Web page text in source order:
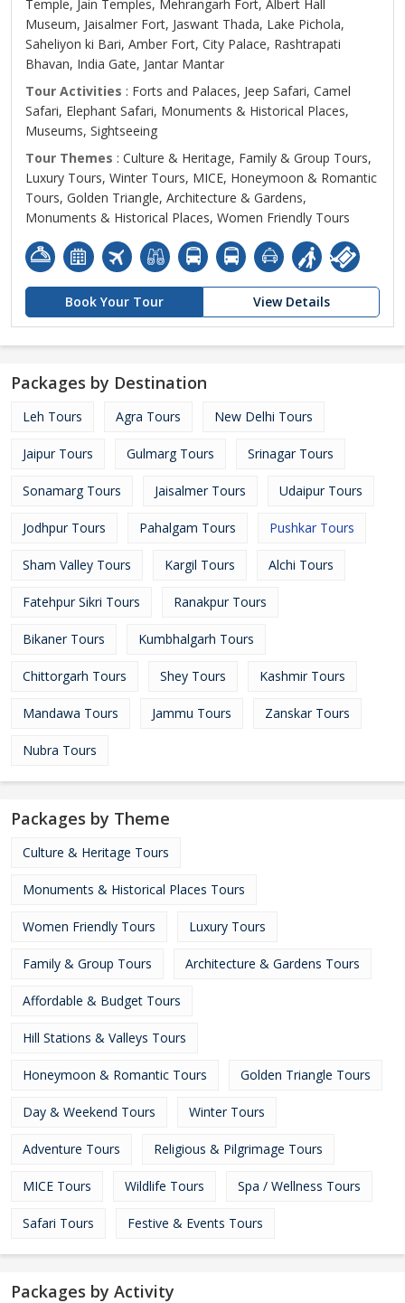
Temple, Jain Temples, Mehrangarh Fort, Albert Hall
Museum, Jaisalmer Fort, Jaswant Thada, Lake Pichola,
Saheliyon ki Bari, Amber Fort, City Palace, Rashtrapati
Bhavan, India Gate, Jantar Mantar
Tour Activities : Forts and Palaces, Jeep Safari, Camel
Safari, Elephant Safari, Monuments & Historical Places,
Museums, Sightseeing
Tour Themes : Culture & Heritage, Family & Group Tours,
Luxury Tours, Winter Tours, MICE, Honeymoon & Romantic
Tours, Golden Triangle, Architecture & Gardens,
Monuments & Historical Places, Women Friendly Tours
Book Your Tour View Details
Packages by Destination
Leh Tours Agra Tours New Delhi Tours
Jaipur Tours Gulmarg Tours Srinagar Tours
Sonamarg Tours Jaisalmer Tours Udaipur Tours
Jodhpur Tours Pahalgam Tours Pushkar Tours
Sham Valley Tours Kargil Tours Alchi Tours
Fatehpur Sikri Tours Ranakpur Tours
Bikaner Tours Kumbhalgarh Tours
Chittorgarh Tours Shey Tours Kashmir Tours
Mandawa Tours Jammu Tours Zanskar Tours
Nubra Tours
Packages by Theme
Culture & Heritage Tours
Monuments & Historical Places Tours
Women Friendly Tours Luxury Tours
Family & Group Tours Architecture & Gardens Tours
Affordable & Budget Tours
Hill Stations & Valleys Tours
Honeymoon & Romantic Tours Golden Triangle Tours
Day & Weekend Tours Winter Tours
Adventure Tours Religious & Pilgrimage Tours
MICE Tours Wildlife Tours Spa / Wellness Tours
Safari Tours Festive & Events Tours
Packages by Activity